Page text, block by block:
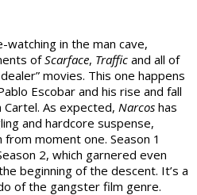
in the man cave,
ofScarface, Traffic and all of
movies. This one happens
Escobar and his rise and fall
As expected, Narcos has
and hardcore suspense,
moment one. Season 1
2, which garnered even
beginning of the descent. It’s a
of the gangster film genre.